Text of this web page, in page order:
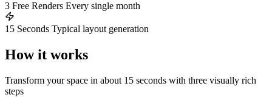
3 Free Renders Every single month
15 Seconds Typical layout generation
How it works
Transform your space in about 15 seconds with three visually rich
steps